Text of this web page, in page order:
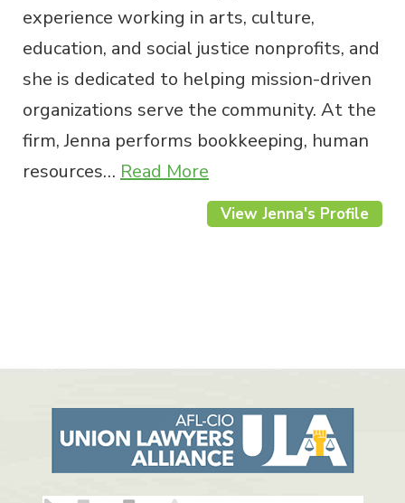
experience working in arts, culture,
education, and social justice nonprofits, and
she is dedicated to helping mission-driven
organizations serve the community. At the
firm, Jenna performs bookkeeping, human
resources… Read More
View Jenna's Profile